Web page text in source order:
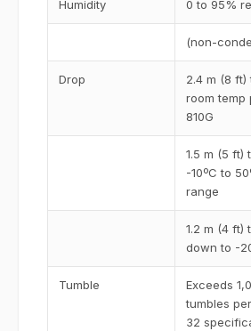
Humidity 0 to 95%
(non-
Drop
2.4 m (8
room temp
810G
1.5 m (5 ft)
-10ºC to
range
1.2 m (4 ft)
down to -
Tumble
Exceeds
tumbles
32